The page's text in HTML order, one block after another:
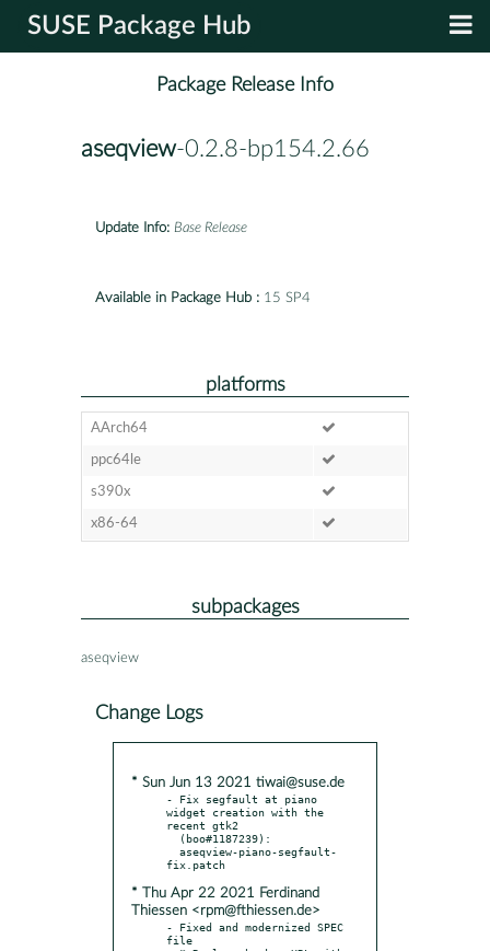
SUSE Package Hub
Package Release Info
aseqview-0.2.8-bp154.2.66
Update Info: Base Release
Available in Package Hub : 15 SP4
platforms
AArch64
ppc64le
s390x
x86-64
subpackages
aseqview
Change Logs
* Sun Jun 13 2021 tiwai@suse.de
- Fix segfault at piano
widget creation with the
recent gtk2
* Thu Apr 22 2021 Ferdinand
Thiessen <rpm@fthiessen.de>
- Fixed and modernized SPEC
file